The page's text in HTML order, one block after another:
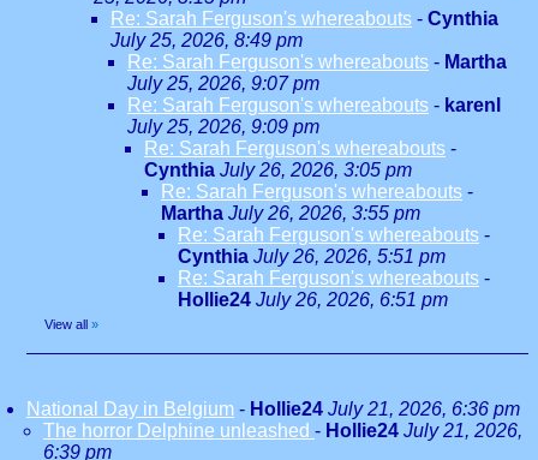
Re: Sarah Ferguson's whereabouts - Cynthia
July 25, 2026, 8:49 pm
Re: Sarah Ferguson's whereabouts - Martha
July 25, 2026, 9:07 pm
Re: Sarah Ferguson's whereabouts - karenl
July 25, 2026, 9:09 pm
Re: Sarah Ferguson's whereabouts -
Cynthia July 26, 2026, 3:05 pm
Re: Sarah Ferguson's whereabouts -
Martha July 26, 2026, 3:55 pm
Re: Sarah Ferguson's whereabouts -
Cynthia July 26, 2026, 5:51 pm
Re: Sarah Ferguson's whereabouts -
Hollie24 July 26, 2026, 6:51 pm
View all »
National Day in Belgium - Hollie24 July 21, 2026, 6:36 pm
The horror Delphine unleashed - Hollie24 July 21, 2026,
6:39 pm